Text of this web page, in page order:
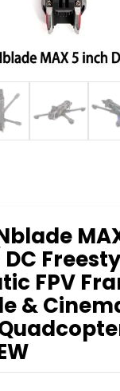
FPV
&